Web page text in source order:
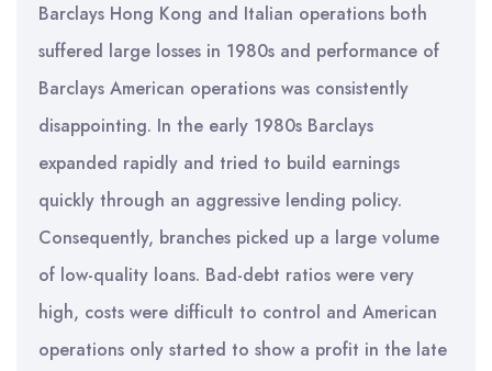
Barclays Hong Kong and Italian operations both
suffered large losses in 1980s and performance of
Barclays American operations was consistently
disappointing. In the early 1980s Barclays
expanded rapidly and tried to build earnings
quickly through an aggressive lending policy.
Consequently, branches picked up a large volume
of low-quality loans. Bad-debt ratios were very
high, costs were difficult to control and American
operations only started to show a profit in the late